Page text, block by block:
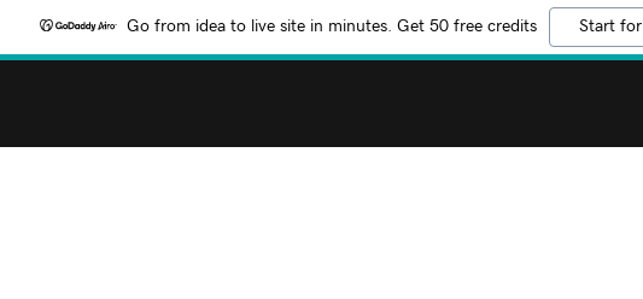
Go from idea to live site in minutes. Get 50 free credits Start